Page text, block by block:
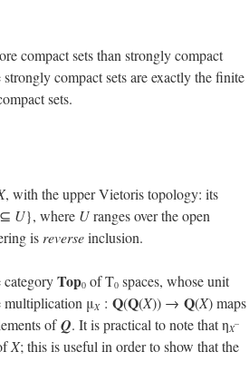
compact sets than strongly compact
strongly compact sets are exactly the finite
sets.
, with the upper Vietoris topology: its
⊆ U}, where Uranges over the open
is reverseinclusion.
Top0 of T0 spaces, whose unit
multiplication μX: Q(Q(X)) → Q(X) maps
ofQ. It is practical to note that ηX–
X; this is useful in order to show that the